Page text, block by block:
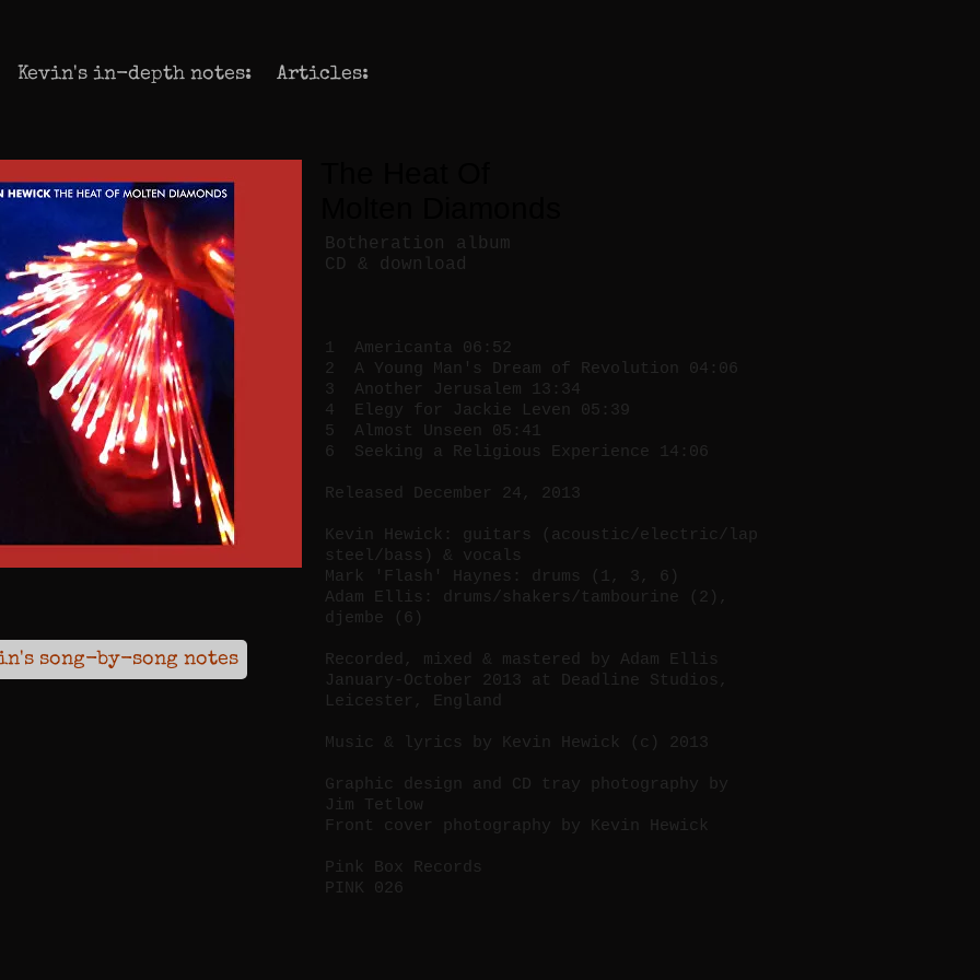
Botheration album
CD & download
1 Americanta 06:52
2 A Young Man's Dream of Revolution 04:06
3 Another Jerusalem 13:34
4 Elegy for Jackie Leven 05:39
5 Almost Unseen 05:41
6 Seeking a Religious Experience 14:06
Released December 24, 2013
Kevin Hewick: guitars (acoustic/electric/lap
steel/bass) & vocals
Mark 'Flash' Haynes: drums (1, 3, 6)
Adam Ellis: drums/shakers/tambourine (2),
djembe (6)
Recorded, mixed & mastered by Adam Ellis
January-October 2013 at Deadline Studios,
Leicester, England
Music & lyrics by Kevin Hewick (c) 2013
Graphic design and CD tray photography by
Jim Tetlow
Front cover photography by Kevin Hewick
Pink Box Records
PINK 026
Kevin's in-depth notes: Articles:
song-by-song notes